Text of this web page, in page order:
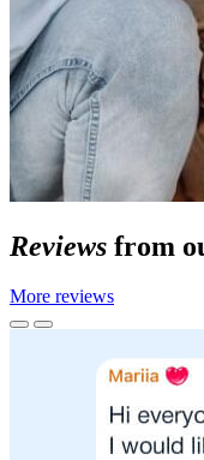
Reviews from
More reviews